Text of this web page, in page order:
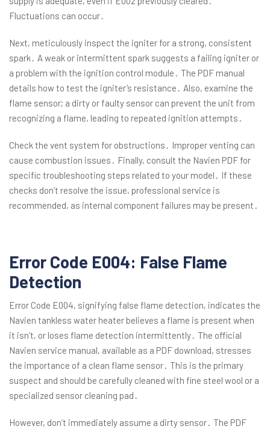
Fluctuations can occur․
Next, meticulously inspect the igniter for a strong, consistent
spark․ A weak or intermittent spark suggests a failing igniter or
a problem with the ignition control module․ The PDF manual
details how to test the igniter’s resistance․ Also, examine the
flame sensor; a dirty or faulty sensor can prevent the unit from
recognizing a flame, leading to repeated ignition attempts․
Check the vent system for obstructions․ Improper venting can
cause combustion issues․ Finally, consult the Navien PDF for
specific troubleshooting steps related to your model․ If these
checks don’t resolve the issue, professional service is
recommended, as internal component failures may be present․
Error Code E004: False Flame
Detection
Error Code E004, signifying false flame detection, indicates the
Navien tankless water heater believes a flame is present when
it isn’t, or loses flame detection intermittently․ The official
Navien service manual, available as a PDF download, stresses
the importance of a clean flame sensor․ This is the primary
suspect and should be carefully cleaned with fine steel wool or a
specialized sensor cleaning pad․
However, don’t immediately assume a dirty sensor․ The PDF